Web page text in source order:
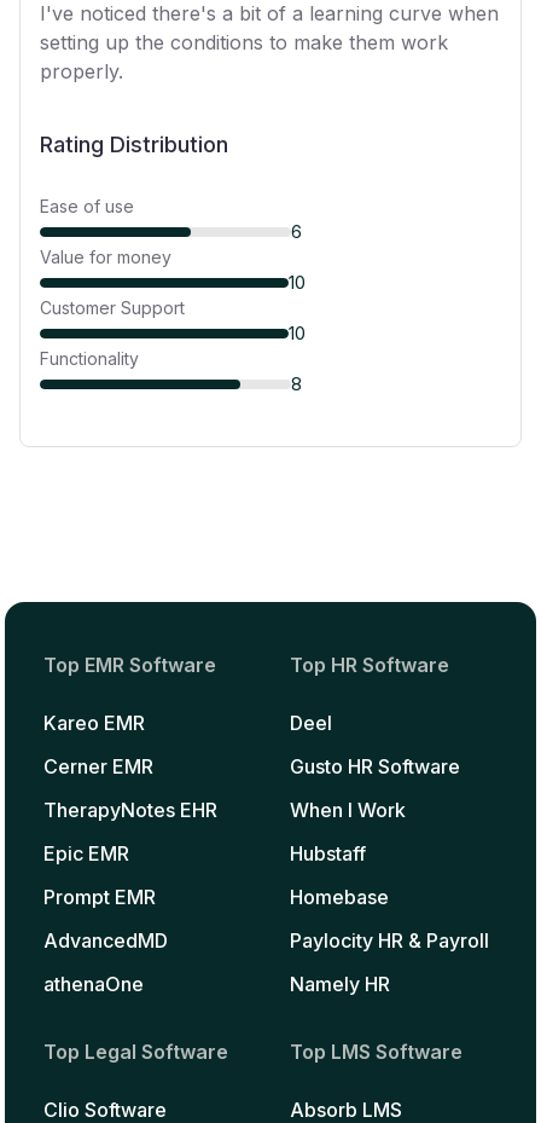
I've noticed there's a bit of a learning curve when
setting up the conditions to make them work
properly.
Rating Distribution
Ease of use
6
Value for money
10
Customer Support
10
Functionality
8
Top EMR Software
Kareo EMR
Cerner EMR
TherapyNotes EHR
Epic EMR
Prompt EMR
AdvancedMD
athenaOne
Top HR Software
Deel
Gusto HR Software
When I Work
Hubstaff
Homebase
Paylocity HR & Payroll
Namely HR
Top Legal Software
Clio Software
Top LMS Software
Absorb LMS